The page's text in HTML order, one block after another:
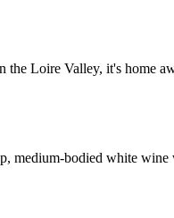
the Loire Valley, it's home
medium-bodied white wine